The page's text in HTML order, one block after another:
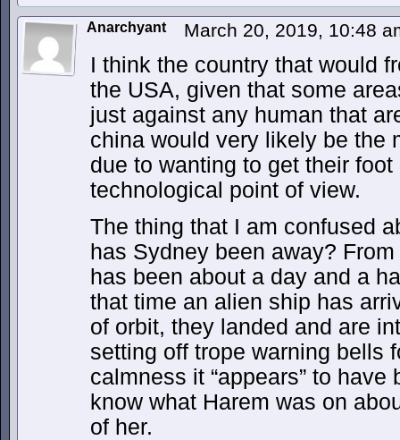
Anarchyant March 20, 2019, 10:48
I think the country that would
the USA, given that some
just against any human that
china would very likely be the
due to wanting to get their
technological point of view.
The thing that I am confused
has Sydney been away?
has been about a day and a
that time an alien ship has
of orbit, they landed and are
setting off trope warning bells
calmness it “appears” to
know what Harem was on
of her.